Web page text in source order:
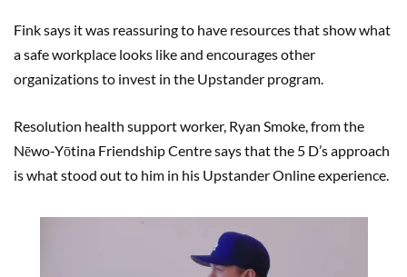
Fink says it was reassuring to have resources that show what
a safe workplace looks like and encourages other
organizations to invest in the Upstander program.
Resolution health support worker, Ryan Smoke, from the
Nēwo-Yōtina Friendship Centre says that the 5 D’s approach
is what stood out to him in his Upstander Online experience.